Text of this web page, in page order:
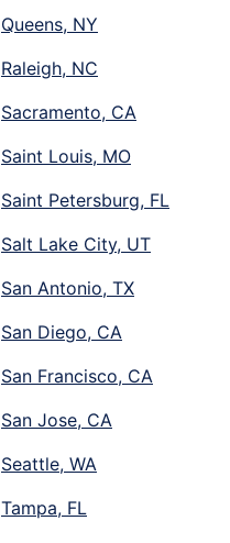
Queens, NY
Raleigh, NC
Sacramento, CA
Saint Louis, MO
Saint Petersburg, FL
Salt Lake City, UT
San Antonio, TX
San Diego, CA
San Francisco, CA
San Jose, CA
Seattle, WA
Tampa, FL